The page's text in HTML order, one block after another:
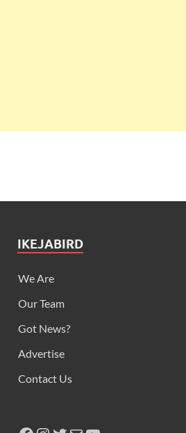
IKEJABIRD
We Are
Our Team
Got News?
Advertise
Contact Us